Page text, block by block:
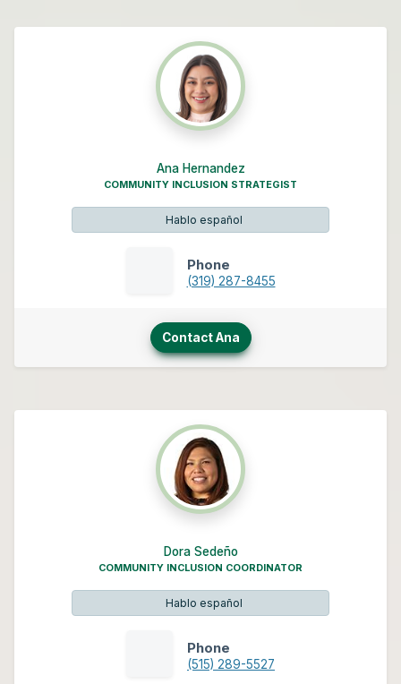
Ana Hernandez
COMMUNITY INCLUSION STRATEGIST
Hablo español
Phone
(319) 287-8455
Contact Ana
Dora Sedeño
COMMUNITY INCLUSION COORDINATOR
Hablo español
Phone
(515) 289-5527